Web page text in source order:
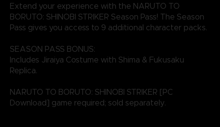
Extend your experience with the NARUTO TO
BORUTO: SHINOBI STRIKER Season Pass! The Season
Pass gives you access to 9 additional character packs.
SEASON PASS BONUS:
Includes Jiraiya Costume with Shima & Fukusaku
Replica.
NARUTO TO BORUTO: SHINOBI STRIKER [PC
Download] game required; sold separately.